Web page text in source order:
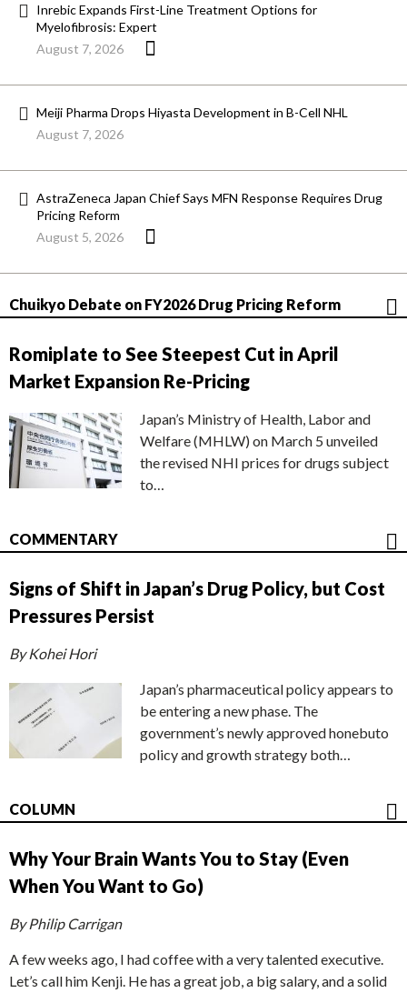
Inrebic Expands First-Line Treatment Options for
Myelofibrosis: Expert
August 7, 2026
Meiji Pharma Drops Hiyasta Development in B-Cell NHL
August 7, 2026
AstraZeneca Japan Chief Says MFN Response Requires Drug
Pricing Reform
August 5, 2026
Chuikyo Debate on FY2026 Drug Pricing Reform
Romiplate to See Steepest Cut in April
Market Expansion Re-Pricing
Japan’s Ministry of Health, Labor and
Welfare (MHLW) on March 5 unveiled
the revised NHI prices for drugs subject
to…
COMMENTARY
Signs of Shift in Japan’s Drug Policy, but Cost
Pressures Persist
By Kohei Hori
Japan’s pharmaceutical policy appears to
be entering a new phase. The
government’s newly approved honebuto
policy and growth strategy both…
COLUMN
Why Your Brain Wants You to Stay (Even
When You Want to Go)
By Philip Carrigan
A few weeks ago, I had coffee with a very talented executive.
Let’s call him Kenji. He has a great job, a big salary, and a solid